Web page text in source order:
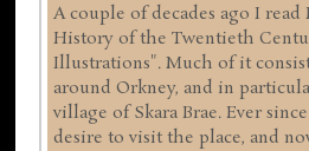
A couple of decades ago I read
History of the Twentieth
Illustrations". Much of it
around Orkney, and in
village of Skara Brae. Ever
desire to visit the place, and